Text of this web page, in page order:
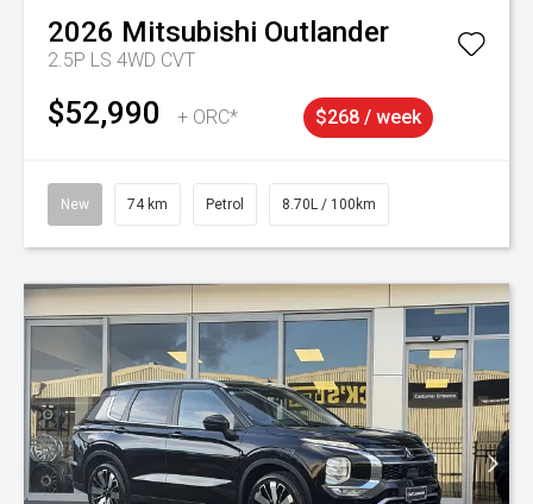
2026 Mitsubishi Outlander
2.5P LS 4WD CVT
$52,990 + ORC* $268 / week
New 74 km Petrol 8.70L / 100km